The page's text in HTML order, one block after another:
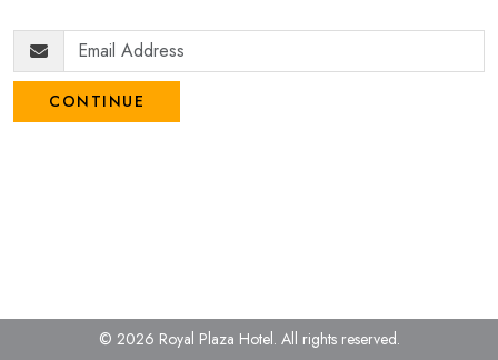
CONTINUE
© 2026 Royal Plaza Hotel. All rights reserved.